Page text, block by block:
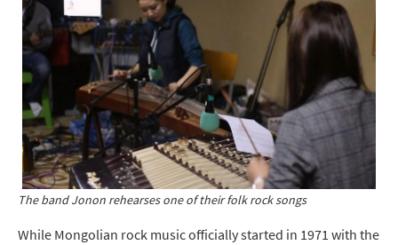
The band Jonon rehearses one of their folk rock songs
While Mongolian rock music officially started in 1971 with the